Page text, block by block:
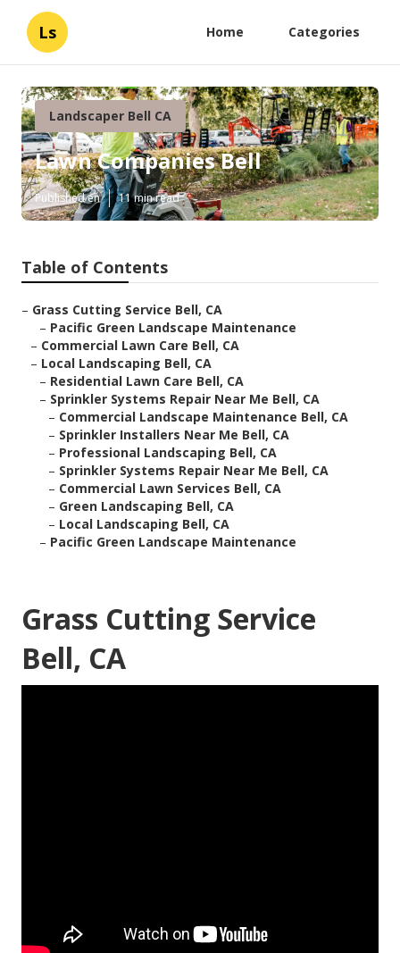
Ls Home Categories
Landscaper Bell CA
Lawn Companies Bell
Published en 11 min read
Table of Contents
– Grass Cutting Service Bell, CA
– Pacific Green Landscape Maintenance
– Commercial Lawn Care Bell, CA
– Local Landscaping Bell, CA
– Residential Lawn Care Bell, CA
– Sprinkler Systems Repair Near Me Bell, CA
– Commercial Landscape Maintenance Bell, CA
– Sprinkler Installers Near Me Bell, CA
– Professional Landscaping Bell, CA
– Sprinkler Systems Repair Near Me Bell, CA
– Commercial Lawn Services Bell, CA
– Green Landscaping Bell, CA
– Local Landscaping Bell, CA
– Pacific Green Landscape Maintenance
Grass Cutting Service
Bell, CA